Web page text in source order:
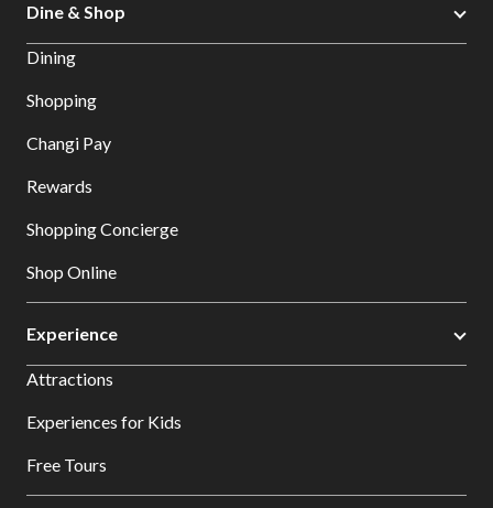
Dine & Shop
Dining
Shopping
Changi Pay
Rewards
Shopping Concierge
Shop Online
Experience
Attractions
Experiences for Kids
Free Tours